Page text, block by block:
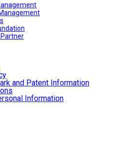
and Patent Information
Information